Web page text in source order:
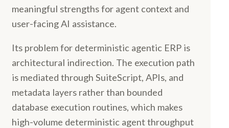
meaningful strengths for agent context and
user-facing AI assistance.
Its problem for deterministic agentic ERP is
architectural indirection. The execution path
is mediated through SuiteScript, APIs, and
metadata layers rather than bounded
database execution routines, which makes
high-volume deterministic agent throughput